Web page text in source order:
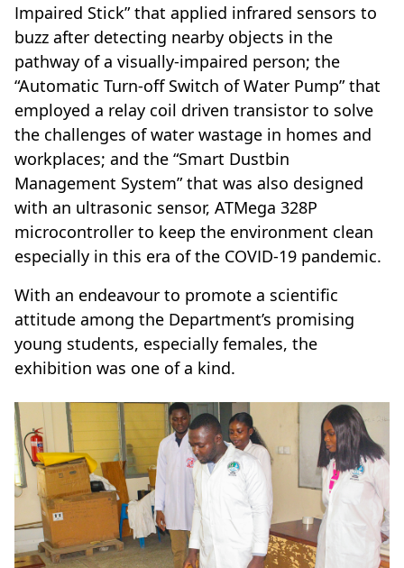
Impaired Stick” that applied infrared sensors to
buzz after detecting nearby objects in the
pathway of a visually-impaired person; the
“Automatic Turn-off Switch of Water Pump” that
employed a relay coil driven transistor to solve
the challenges of water wastage in homes and
workplaces; and the “Smart Dustbin
Management System” that was also designed
with an ultrasonic sensor, ATMega 328P
microcontroller to keep the environment clean
especially in this era of the COVID-19 pandemic.
With an endeavour to promote a scientific
attitude among the Department’s promising
young students, especially females, the
exhibition was one of a kind.